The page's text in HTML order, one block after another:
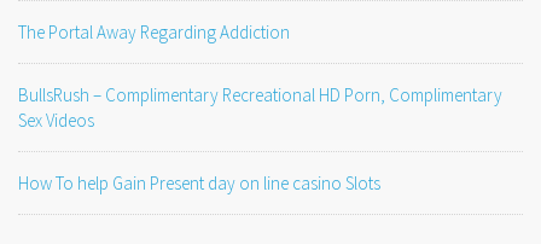
The Portal Away Regarding Addiction
BullsRush – Complimentary Recreational HD Porn, Complimentary
Sex Videos
How To help Gain Present day on line casino Slots